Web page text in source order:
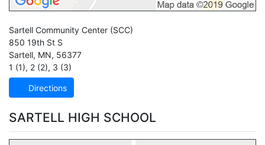
Sartell Community Center (SCC)
850 19th St S
Sartell, MN, 56377
1 (1), 2 (2), 3 (3)
Directions
SARTELL HIGH SCHOOL